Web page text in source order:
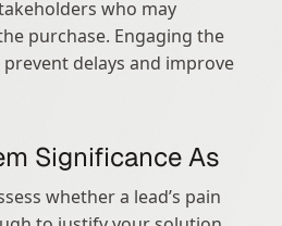
who may
purchase. Engaging the
delays and improve
Significance As
whether a lead’s pain